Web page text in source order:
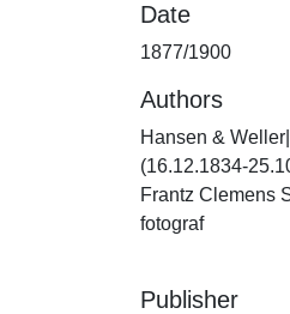
Date
1877/1900
Authors
Hansen &
(16.12.1834-
Frantz Clemens
fotograf
Publisher